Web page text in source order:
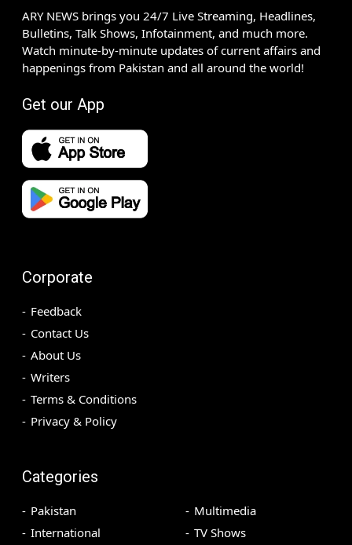
ARY NEWS brings you 24/7 Live Streaming, Headlines,
Bulletins, Talk Shows, Infotainment, and much more.
Watch minute-by-minute updates of current affairs and
happenings from Pakistan and all around the world!
Get our App
Corporate
Feedback
Contact Us
About Us
Writers
Terms & Conditions
Privacy & Policy
Categories
Pakistan
International
Multimedia
TV Shows